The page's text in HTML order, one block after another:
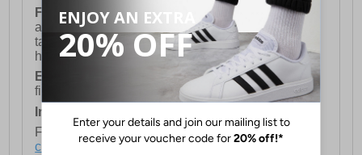
FREE DELIVERY UK ONLY This is presently
available for orders over £250 and will generally
take 2-3 working days Monday - Friday ex-bank
holidays.
European Union Delivery:Costs £16.50 for the
first item plus £4.99 for each additional item.
International Delivery:
For full delivery and postage information, please
click here.